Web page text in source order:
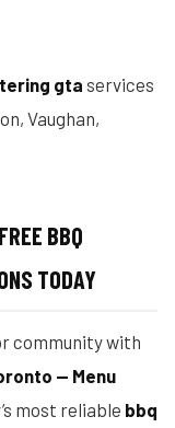
gta services
Vaughan,
BBQ
TODAY
community with
— Menu
most reliable bbq